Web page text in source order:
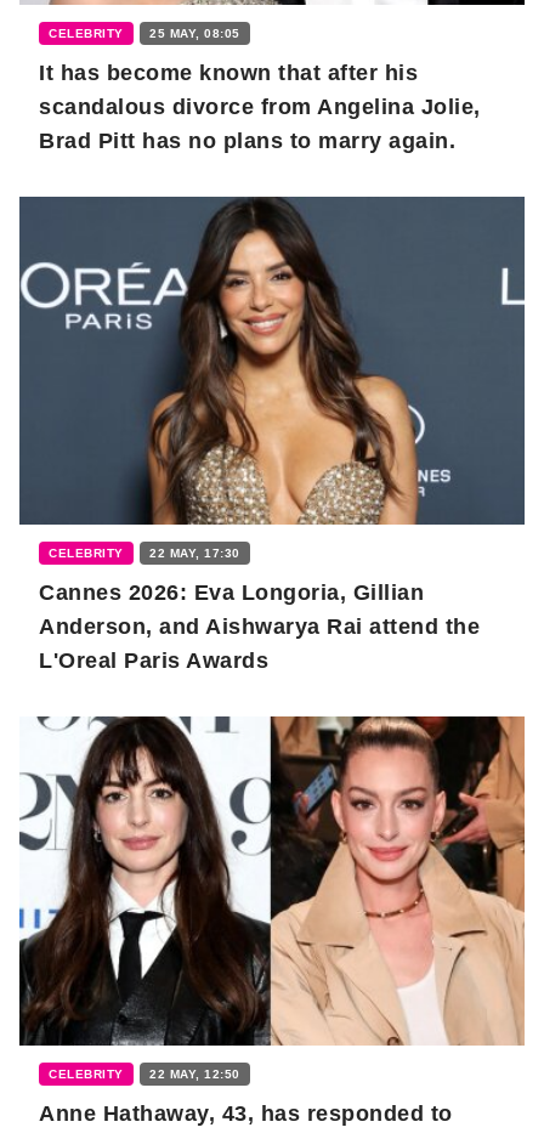
CELEBRITY 25 MAY, 08:05
It has become known that after his
scandalous divorce from Angelina Jolie,
Brad Pitt has no plans to marry again.
CELEBRITY 22 MAY, 17:30
Cannes 2026: Eva Longoria, Gillian
Anderson, and Aishwarya Rai attend the
L'Oreal Paris Awards
CELEBRITY 22 MAY, 12:50
Anne Hathaway, 43, has responded to